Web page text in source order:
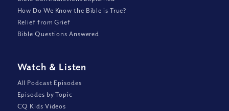
How Do We Know the Bible is True?
Relief from Grief
Bible Questions Answered
Watch & Listen
All Podcast Episodes
Episodes by Topic
CQ Kids Videos